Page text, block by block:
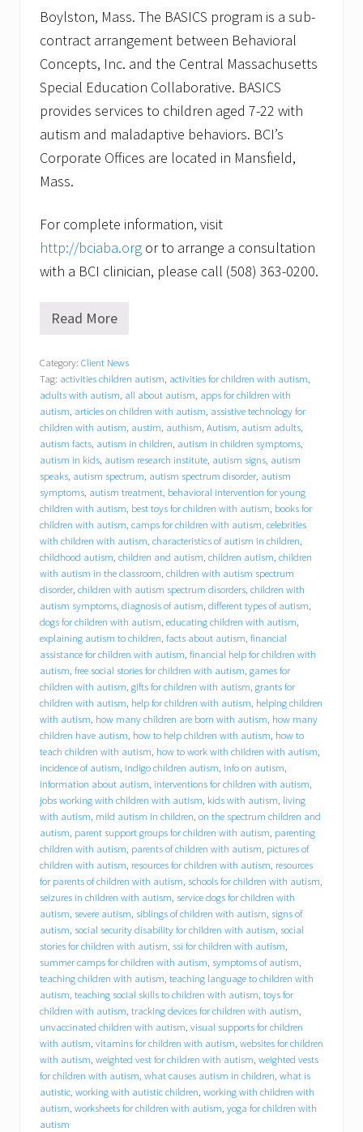
Boylston, Mass. The BASICS program is a sub-
contract arrangement between Behavioral
Concepts, Inc. and the Central Massachusetts
Special Education Collaborative. BASICS
provides services to children aged 7-22 with
autism and maladaptive behaviors. BCI’s
Corporate Offices are located in Mansfield,
Mass.
For complete information, visit
http://bciaba.org or to arrange a consultation
with a BCI clinician, please call (508) 363-0200.
W
l
y
o
u
r
i
n
s
u
r
a
n
c
e
p
a
y
f
o
r
a
n
i
P
a
d
f
o
r
y
o
u
r
c
h
i
l
d
w
i
t
h
a
u
t
i
s
m
s
p
e
c
Read More
Category: Client News
Tag: activities children autism, activities for children with autism,
adults with autism, all about autism, apps for children with
autism, articles on children with autism, assistive technology for
children with autism, austim, authism, Autism, autism adults,
autism facts, autism in children, autism in children symptoms,
autism in kids, autism research institute, autism signs, autism
speaks, autism spectrum, autism spectrum disorder, autism
symptoms, autism treatment, behavioral intervention for young
children with autism, best toys for children with autism, books for
children with autism, camps for children with autism, celebrities
with children with autism, characteristics of autism in children,
childhood autism, children and autism, children autism, children
with autism in the classroom, children with autism spectrum
disorder, children with autism spectrum disorders, children with
autism symptoms, diagnosis of autism, different types of autism,
dogs for children with autism, educating children with autism,
explaining autism to children, facts about autism, financial
assistance for children with autism, financial help for children with
autism, free social stories for children with autism, games for
children with autism, gifts for children with autism, grants for
children with autism, help for children with autism, helping children
with autism, how many children are born with autism, how many
children have autism, how to help children with autism, how to
teach children with autism, how to work with children with autism,
incidence of autism, indigo children autism, info on autism,
information about autism, interventions for children with autism,
jobs working with children with autism, kids with autism, living
with autism, mild autism in children, on the spectrum children and
autism, parent support groups for children with autism, parenting
children with autism, parents of children with autism, pictures of
children with autism, resources for children with autism, resources
for parents of children with autism, schools for children with autism,
seizures in children with autism, service dogs for children with
autism, severe autism, siblings of children with autism, signs of
autism, social security disability for children with autism, social
stories for children with autism, ssi for children with autism,
summer camps for children with autism, symptoms of autism,
teaching children with autism, teaching language to children with
autism, teaching social skills to children with autism, toys for
children with autism, tracking devices for children with autism,
unvaccinated children with autism, visual supports for children
with autism, vitamins for children with autism, websites for children
with autism, weighted vest for children with autism, weighted vests
for children with autism, what causes autism in children, what is
autistic, working with autistic children, working with children with
autism, worksheets for children with autism, yoga for children with
autism